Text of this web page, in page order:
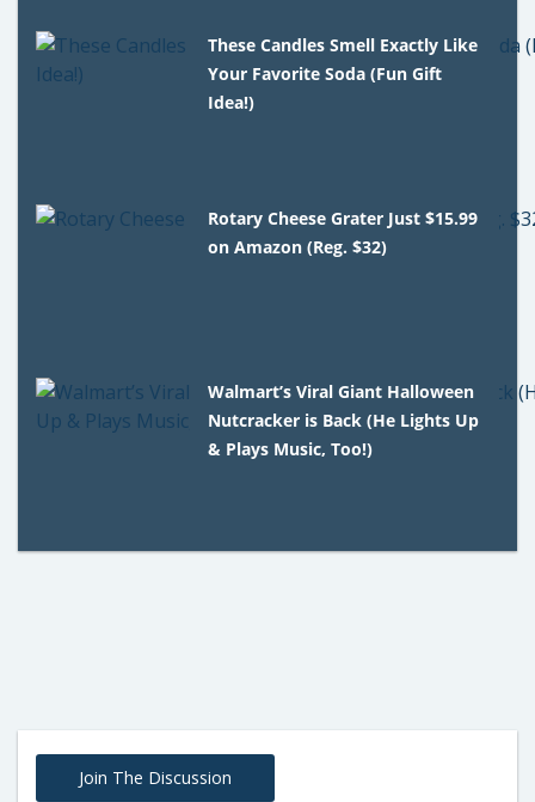
These Candles Smell Exactly Like
Your Favorite Soda (Fun Gift
Idea!)
Rotary Cheese Grater Just $15.99
on Amazon (Reg. $32)
Walmart’s Viral Giant Halloween
Nutcracker is Back (He Lights Up
& Plays Music, Too!)
Join The Discussion